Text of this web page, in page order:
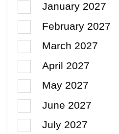
January 2027
February 2027
March 2027
April 2027
May 2027
June 2027
July 2027